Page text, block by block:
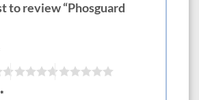
to review “Phosguard
*